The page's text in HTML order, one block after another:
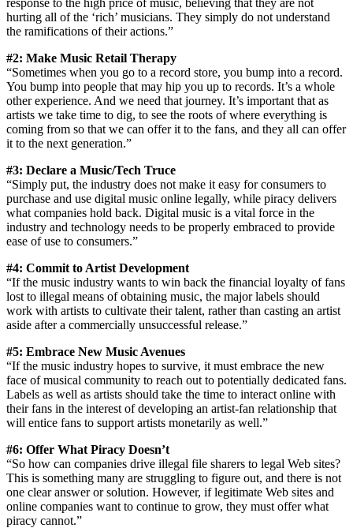
hurting all of the ‘rich’ musicians. They simply do not understand
the ramifications of their actions.”
#2: Make Music Retail Therapy
“Sometimes when you go to a record store, you bump into a record.
You bump into people that may hip you up to records. It’s a whole
other experience. And we need that journey. It’s important that as
artists we take time to dig, to see the roots of where everything is
coming from so that we can offer it to the fans, and they all can offer
it to the next generation.”
#3: Declare a Music/Tech Truce
“Simply put, the industry does not make it easy for consumers to
purchase and use digital music online legally, while piracy delivers
what companies hold back. Digital music is a vital force in the
industry and technology needs to be properly embraced to provide
ease of use to consumers.”
#4: Commit to Artist Development
“If the music industry wants to win back the financial loyalty of fans
lost to illegal means of obtaining music, the major labels should
work with artists to cultivate their talent, rather than casting an artist
aside after a commercially unsuccessful release.”
#5: Embrace New Music Avenues
“If the music industry hopes to survive, it must embrace the new
face of musical community to reach out to potentially dedicated fans.
Labels as well as artists should take the time to interact online with
their fans in the interest of developing an artist-fan relationship that
will entice fans to support artists monetarily as well.”
#6: Offer What Piracy Doesn’t
“So how can companies drive illegal file sharers to legal Web sites?
This is something many are struggling to figure out, and there is not
one clear answer or solution. However, if legitimate Web sites and
online companies want to continue to grow, they must offer what
piracy cannot.”